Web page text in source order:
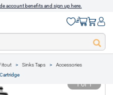
account benefits and sign up here.
Sinks Taps
Accessories
1 of 1